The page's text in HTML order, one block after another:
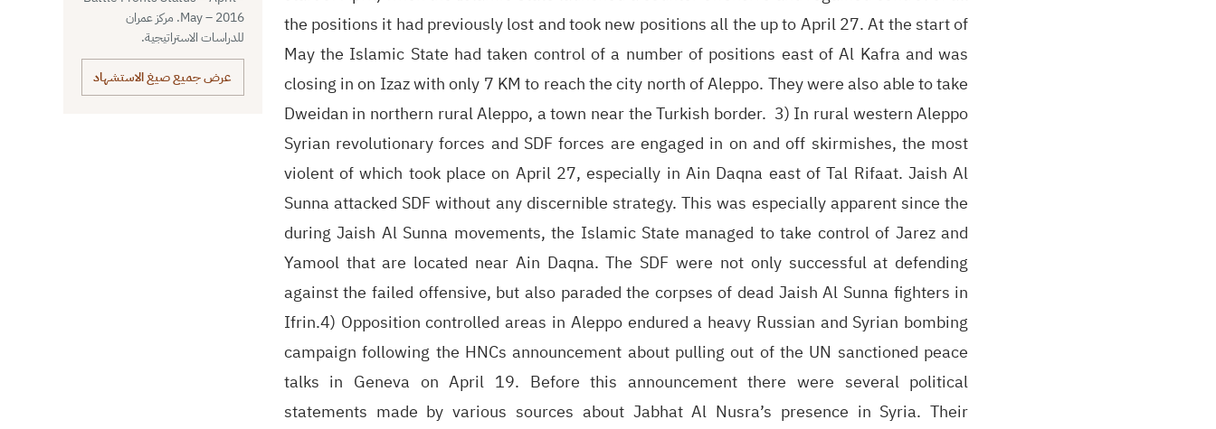
the positions it had previously lost and took new positions all the up to April 27. At the start of
May the Islamic State had taken control of a number of positions east of Al Kafra and was
closing in on Izaz with only 7 KM to reach the city north of Aleppo. They were also able to take
Dweidan in northern rural Aleppo, a town near the Turkish border. 3) In rural western Aleppo
Syrian revolutionary forces and SDF forces are engaged in on and off skirmishes, the most
violent of which took place on April 27, especially in Ain Daqna east of Tal Rifaat. Jaish Al
Sunna attacked SDF without any discernible strategy. This was especially apparent since the
during Jaish Al Sunna movements, the Islamic State managed to take control of Jarez and
Yamool that are located near Ain Daqna. The SDF were not only successful at defending
against the failed offensive, but also paraded the corpses of dead Jaish Al Sunna fighters in
Ifrin.4) Opposition controlled areas in Aleppo endured a heavy Russian and Syrian bombing
campaign following the HNCs announcement about pulling out of the UN sanctioned peace
talks in Geneva on April 19. Before this announcement there were several political
statements made by various sources about Jabhat Al Nusra’s presence in Syria. Their
May – 2016. مركز عمران
للدراسات الاستراتيجية.
عرض جميع صيغ الاستشهاد